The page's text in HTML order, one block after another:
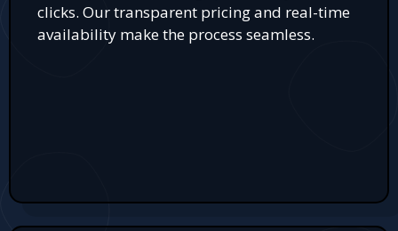
clicks. Our transparent pricing and real-time
availability make the process seamless.